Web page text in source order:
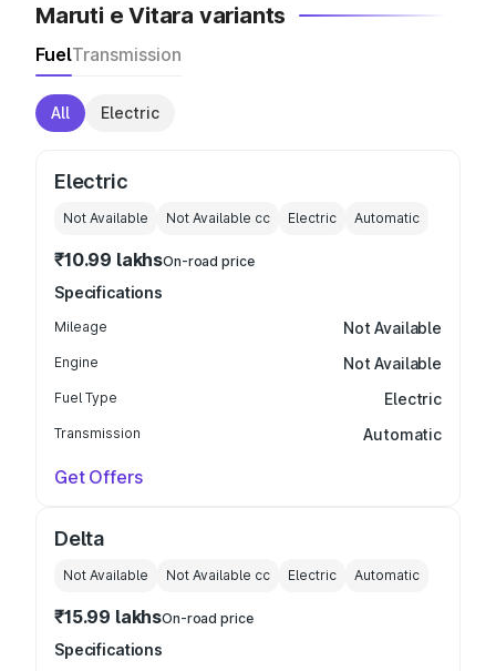
Maruti e Vitara variants
FuelTransmission
All Electric
Electric
Not Available Not Available cc Electric Automatic
₹10.99 lakhsOn-road price
Specifications
Mileage Not Available
Engine Not Available
Fuel Type Electric
Transmission Automatic
Get Offers
Delta
Not Available Not Available cc Electric Automatic
₹15.99 lakhsOn-road price
Specifications